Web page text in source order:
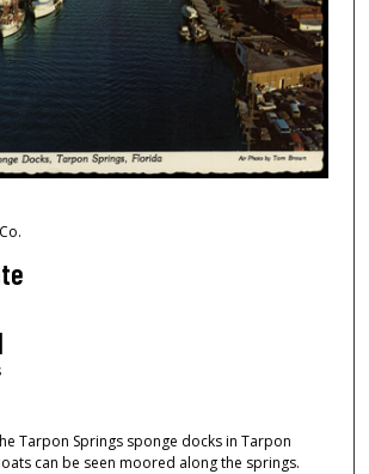
Tarpon Springs sponge docks in Tarpon
can be seen moored along the springs.